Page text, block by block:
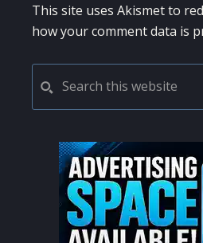
This site uses Akismet to
how your comment data is
PRIMARY
SIDEBAR
this
website